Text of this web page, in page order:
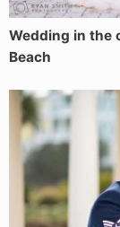
Wedding in the
Beach